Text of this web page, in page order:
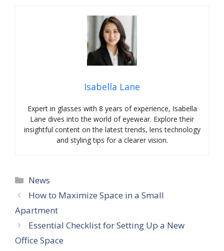
Isabella Lane
Expert in glasses with 8 years of experience, Isabella
Lane dives into the world of eyewear. Explore their
insightful content on the latest trends, lens technology
and styling tips for a clearer vision.
Categories
News
How to Maximize Space in a Small
Apartment
Essential Checklist for Setting Up a New
Office Space